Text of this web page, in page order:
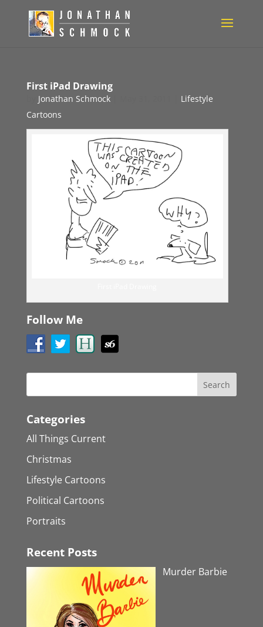
First iPad Drawing
Jonathan Schmock|
Lifestyle
Cartoons
Follow Me
Categories
All Things Current
Christmas
Lifestyle Cartoons
Political Cartoons
Portraits
Recent Posts
Murder Barbie